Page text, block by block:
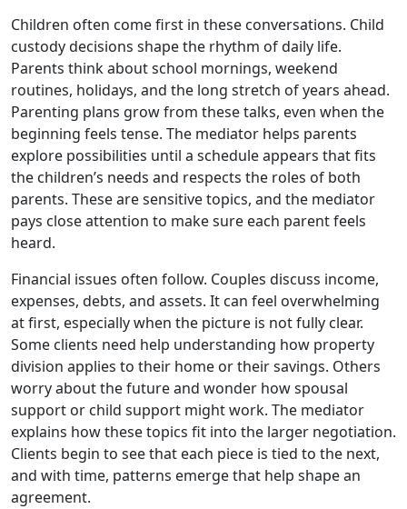
Children often come first in these conversations. Child
custody decisions shape the rhythm of daily life.
Parents think about school mornings, weekend
routines, holidays, and the long stretch of years ahead.
Parenting plans grow from these talks, even when the
beginning feels tense. The mediator helps parents
explore possibilities until a schedule appears that fits
the children’s needs and respects the roles of both
parents. These are sensitive topics, and the mediator
pays close attention to make sure each parent feels
heard.
Financial issues often follow. Couples discuss income,
expenses, debts, and assets. It can feel overwhelming
at first, especially when the picture is not fully clear.
Some clients need help understanding how property
division applies to their home or their savings. Others
worry about the future and wonder how spousal
support or child support might work. The mediator
explains how these topics fit into the larger negotiation.
Clients begin to see that each piece is tied to the next,
and with time, patterns emerge that help shape an
agreement.